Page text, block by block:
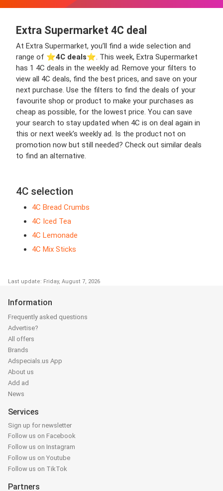
Extra Supermarket 4C deal
At Extra Supermarket, you’ll find a wide selection and
range of ⭐️4C deals⭐️. This week, Extra Supermarket
has 1 4C deals in the weekly ad. Remove your filters to
view all 4C deals, find the best prices, and save on your
next purchase. Use the filters to find the deals of your
favourite shop or product to make your purchases as
cheap as possible, for the lowest price. You can save
your search to stay updated when 4C is on deal again in
this or next week’s weekly ad. Is the product not on
promotion now but still needed? Check out similar deals
to find an alternative.
4C selection
4C Bread Crumbs
4C Iced Tea
4C Lemonade
4C Mix Sticks
Last update: Friday, August 7, 2026
Information
Frequently asked questions
Advertise?
All offers
Brands
Adspecials.us App
About us
Add ad
News
Services
Sign up for newsletter
Follow us on Facebook
Follow us on Instagram
Follow us on Youtube
Follow us on TikTok
Partners